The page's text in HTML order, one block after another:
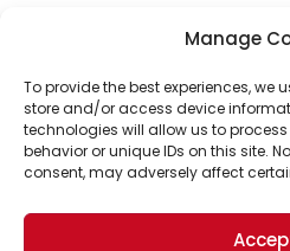
Manage
To provide the best experiences, we
store and/or access device
technologies will allow us to
behavior or unique IDs on this site.
consent, may adversely affect
Support Us!
Thanks for being one of our
support helps us continue
world for a more optimistic
Brought to you by the
Business Academy and
passionate about improving
© 2026 The Optimist Daily. All Rights